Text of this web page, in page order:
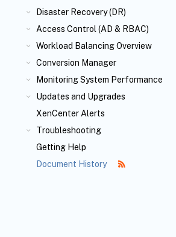
Disaster Recovery (DR)
Access Control (AD & RBAC)
Workload Balancing Overview
Conversion Manager
Monitoring System Performance
Updates and Upgrades
XenCenter Alerts
Troubleshooting
Getting Help
Document History